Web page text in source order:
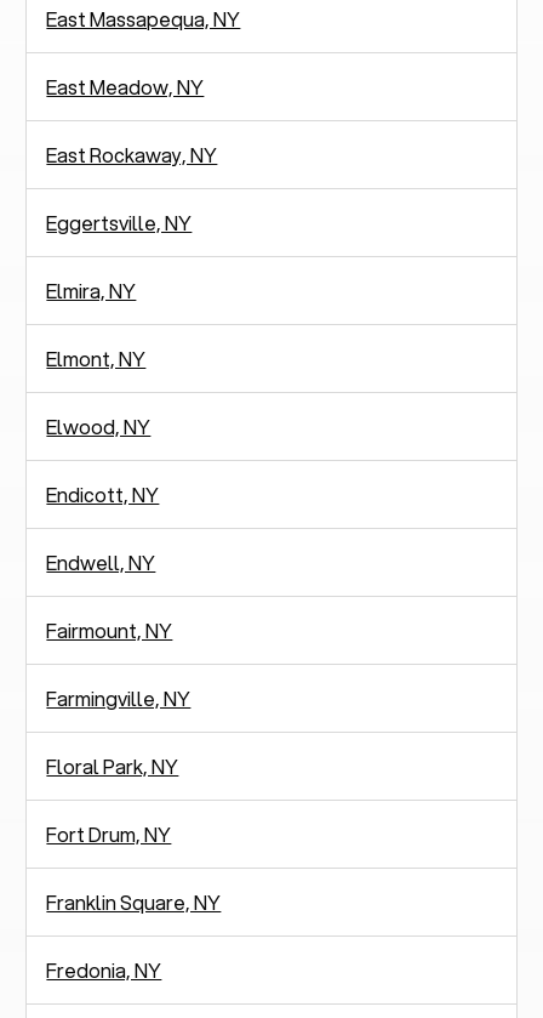
East Massapequa, NY
East Meadow, NY
East Rockaway, NY
Eggertsville, NY
Elmira, NY
Elmont, NY
Elwood, NY
Endicott, NY
Endwell, NY
Fairmount, NY
Farmingville, NY
Floral Park, NY
Fort Drum, NY
Franklin Square, NY
Fredonia, NY